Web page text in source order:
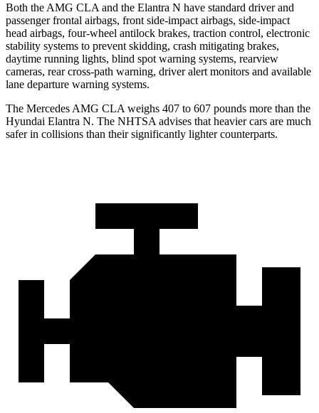
Both the AMG CLA and the Elantra N have standard driver and
passenger frontal airbags, front side-impact airbags, side-impact
head airbags, four-wheel antilock brakes, traction control, electronic
stability systems to prevent skidding, crash mitigating brakes,
daytime running lights, blind spot warning systems, rearview
cameras, rear cross-path warning, driver alert monitors and available
lane departure warning systems.
The Mercedes AMG CLA weighs 407 to 607 pounds more than the
Hyundai Elantra N. The NHTSA advises that heavier cars are much
safer in collisions than their significantly lighter counterparts.